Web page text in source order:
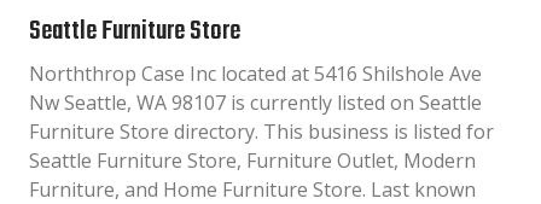
Seattle Furniture Store
Norththrop Case Inc located at 5416 Shilshole Ave
Nw Seattle, WA 98107 is currently listed on Seattle
Furniture Store directory. This business is listed for
Seattle Furniture Store, Furniture Outlet, Modern
Furniture, and Home Furniture Store. Last known